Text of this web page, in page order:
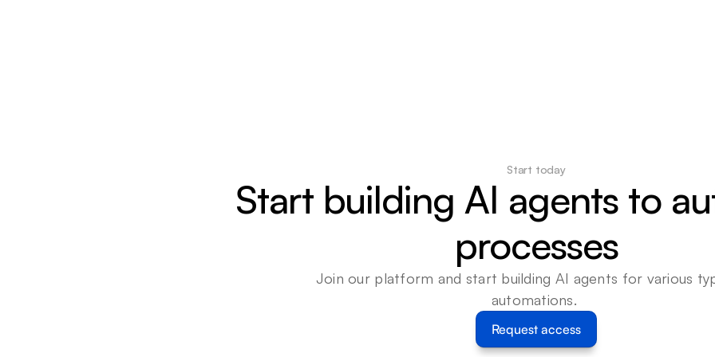
Start today
Start building AI agents to
processes
Join our platform and start building AI agents for various
automations.
Request access